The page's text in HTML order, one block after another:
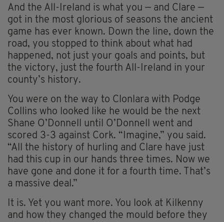
And the All-Ireland is what you — and Clare —
got in the most glorious of seasons the ancient
game has ever known. Down the line, down the
road, you stopped to think about what had
happened, not just your goals and points, but
the victory, just the fourth All-Ireland in your
county’s history.
You were on the way to Clonlara with Podge
Collins who looked like he would be the next
Shane O’Donnell until O’Donnell went and
scored 3-3 against Cork. “Imagine,” you said.
“All the history of hurling and Clare have just
had this cup in our hands three times. Now we
have gone and done it for a fourth time. That’s
a massive deal.”
It is. Yet you want more. You look at Kilkenny
and how they changed the mould before they